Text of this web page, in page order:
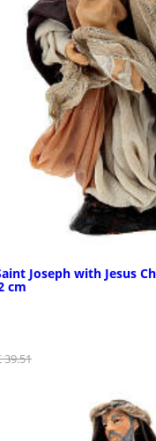
Joseph with Jesus
cm
39.51